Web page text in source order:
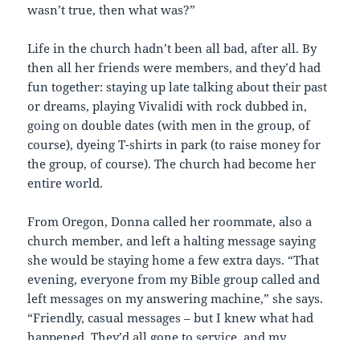
wasn’t true, then what was?”
Life in the church hadn’t been all bad, after all. By
then all her friends were members, and they’d had
fun together: staying up late talking about their past
or dreams, playing Vivalidi with rock dubbed in,
going on double dates (with men in the group, of
course), dyeing T-shirts in park (to raise money for
the group, of course). The church had become her
entire world.
From Oregon, Donna called her roommate, also a
church member, and left a halting message saying
she would be staying home a few extra days. “That
evening, everyone from my Bible group called and
left messages on my answering machine,” she says.
“Friendly, casual messages – but I knew what had